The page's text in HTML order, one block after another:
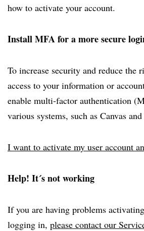
how to activate your account.
Install MFA for a more secure
To increase security and reduce the
access to your information or
enable multi-factor authentication
various systems, such as Canvas
I want to activate my user account
Help! It´s not working
If you are having problems
logging in, please contact our